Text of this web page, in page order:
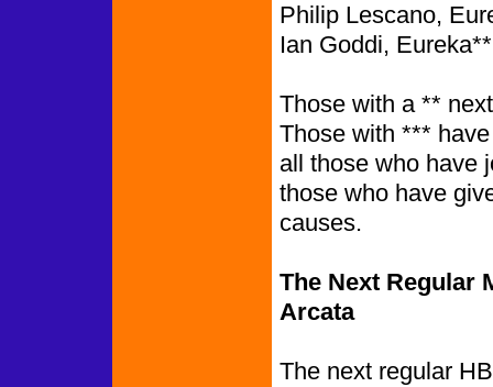
Philip Lescano,
Ian Goddi, Eureka**
Those with a **
Those with ***
all those who have
those who have
causes.
The Next Regular
Arcata
The next regular